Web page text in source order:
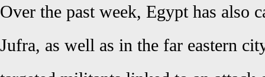
Over the past week, Egypt has also
Jufra, as well as in the far eastern